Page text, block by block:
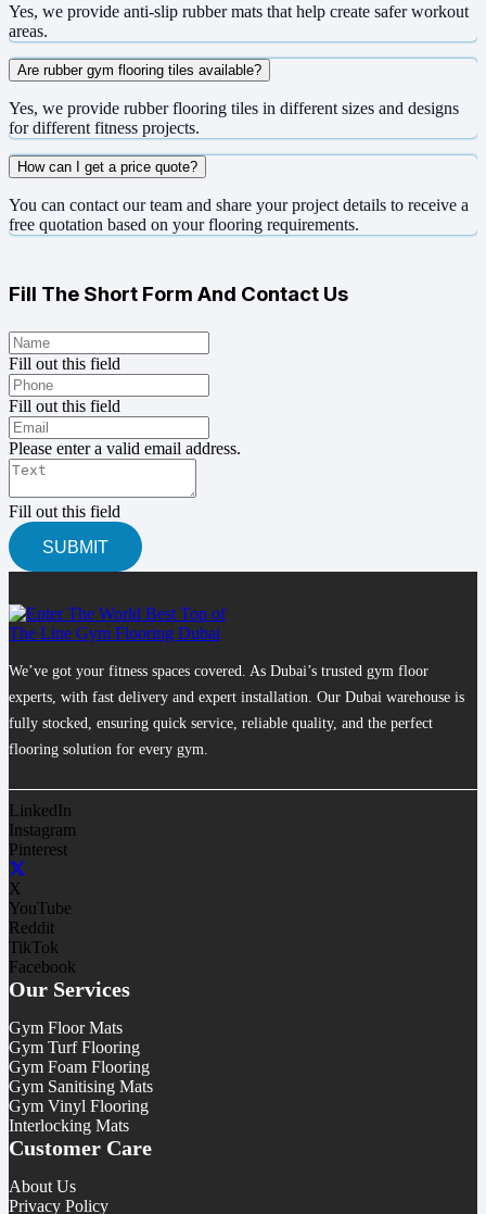
Yes, we provide anti-slip rubber mats that help create safer workout
areas.
Are rubber gym flooring tiles available?
Yes, we provide rubber flooring tiles in different sizes and designs
for different fitness projects.
How can I get a price quote?
You can contact our team and share your project details to receive a
free quotation based on your flooring requirements.
Fill The Short Form And Contact Us
Fill out this field
Fill out this field
Please enter a valid email address.
Fill out this field
SUBMIT
We’ve got your fitness spaces covered. As Dubai’s trusted gym floor
experts, with fast delivery and expert installation. Our Dubai warehouse is
fully stocked, ensuring quick service, reliable quality, and the perfect
flooring solution for every gym.
LinkedIn
Instagram
Pinterest
X
YouTube
Reddit
TikTok
Facebook
Our Services
Gym Floor Mats
Gym Turf Flooring
Gym Foam Flooring
Gym Sanitising Mats
Gym Vinyl Flooring
Interlocking Mats
Customer Care
About Us
Privacy Policy